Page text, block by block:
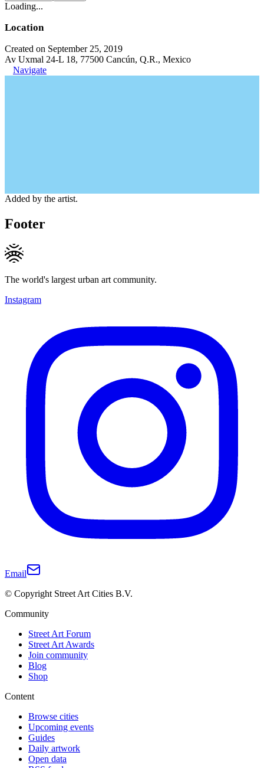
Loading...
Location
Created on September 25, 2019
Av Uxmal 24-L 18, 77500 Cancún, Q.R., Mexico
Navigate
Added by the artist.
Footer
The world's largest urban art community.
Instagram
Email
© Copyright Street Art Cities B.V.
Community
Street Art Forum
Street Art Awards
Join community
Blog
Shop
Content
Browse cities
Upcoming events
Guides
Daily artwork
Open data